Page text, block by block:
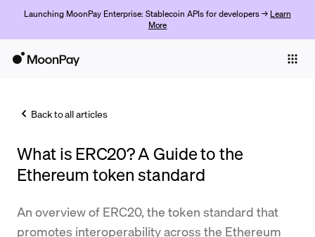
Launching MoonPay Enterprise: Stablecoin APIs for developers → Learn
More
Trade
Company
Back to all articles
What is ERC20? A Guide to the
Ethereum token standard
An overview of ERC20, the token standard that
promotes interoperability across the Ethereum